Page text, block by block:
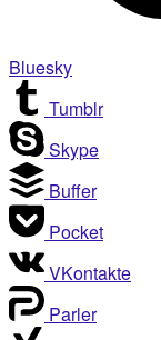
Bluesky
Tumblr
Skype
Buffer
Pocket
VKontakte
Parler